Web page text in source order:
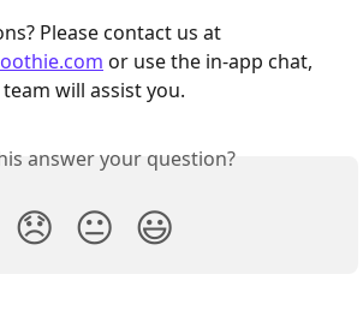
Please contact us at
or use the in-app chat,
will assist you.
answer your question?
😞 😐 😃